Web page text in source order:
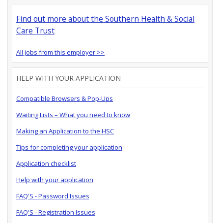
Find out more about the Southern Health & Social
Care Trust
All jobs from this employer >>
HELP WITH YOUR APPLICATION
Compatible Browsers & Pop-Ups
Waiting Lists – What you need to know
Making an Application to the HSC
Tips for completing your application
Application checklist
Help with your application
FAQ'S - Password Issues
FAQ'S - Registration Issues